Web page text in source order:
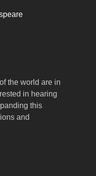
the world are in
in hearing
this
and